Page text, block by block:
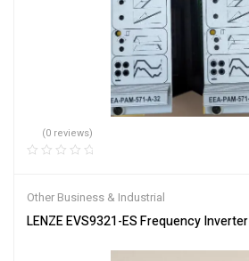
(0 reviews)
Other Business & Industrial
LENZE EVS9321-ES Frequency Inverter